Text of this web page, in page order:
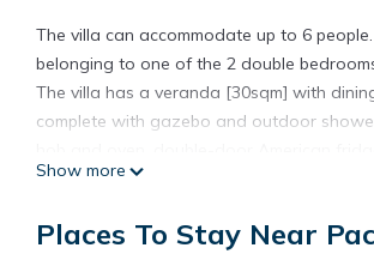
The villa can accommodate up to 6
belonging to one of the 2 double
The villa has a veranda [30sqm] with
complete with gazebo and outdoor
cold season, places cars inside the property.
Fine and equipped sandy beach at 500m
Show more
Places To Stay Near